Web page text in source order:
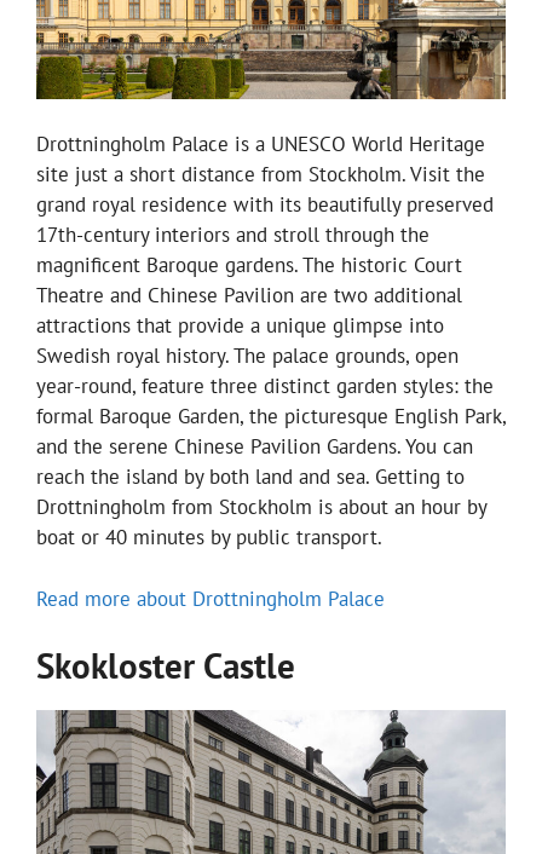
Drottningholm Palace is a UNESCO World Heritage
site just a short distance from Stockholm. Visit the
grand royal residence with its beautifully preserved
17th-century interiors and stroll through the
magnificent Baroque gardens. The historic Court
Theatre and Chinese Pavilion are two additional
attractions that provide a unique glimpse into
Swedish royal history. The palace grounds, open
year-round, feature three distinct garden styles: the
formal Baroque Garden, the picturesque English Park,
and the serene Chinese Pavilion Gardens. You can
reach the island by both land and sea. Getting to
Drottningholm from Stockholm is about an hour by
boat or 40 minutes by public transport.
Read more about Drottningholm Palace
Skokloster Castle